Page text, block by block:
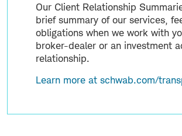
Our Client Relationship
brief summary of our services,
obligations when we work with
broker-dealer or an investment
relationship.
Learn more at schwab.com/